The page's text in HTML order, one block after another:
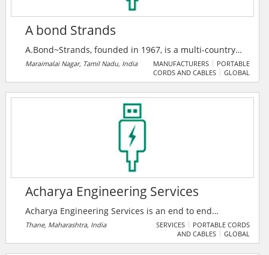
A bond Strands
A.Bond~Strands, founded in 1967, is a multi-country
major company in switchgear, insulation, and power
cable solutions, serving 200+ clients across six
they deliver advanced smart power and medium
voltage systems with a legacy of 10% annual growth.
Maraimalai Nagar, Tamil Nadu, India MANUFACTURERS
PORTABLE
CORDS AND CABLES
GLOBAL
Acharya Engineering Services
Acharya Engineering Services is an end to end
solutions provider company in Electrical Projects and
Rotating Equipment Segments, based in Thane
Thane, Maharashtra, India SERVICES
PORTABLE CORDS
AND CABLES
GLOBAL